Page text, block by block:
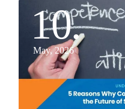
10.
May, 2026